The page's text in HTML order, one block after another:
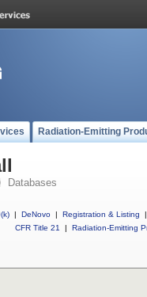
Radiation-Emitting
Databases
| DeNovo | Registration & Listing
|
CFR Title 21
| Radiation-Emitting